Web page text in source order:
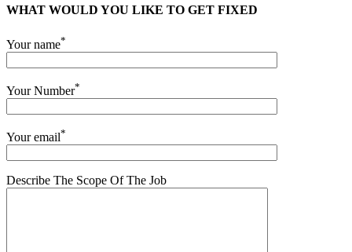
WHAT WOULD YOU LIKE TO GET FIXED
Your name*
Your Number*
Your email*
Describe The Scope Of The Job